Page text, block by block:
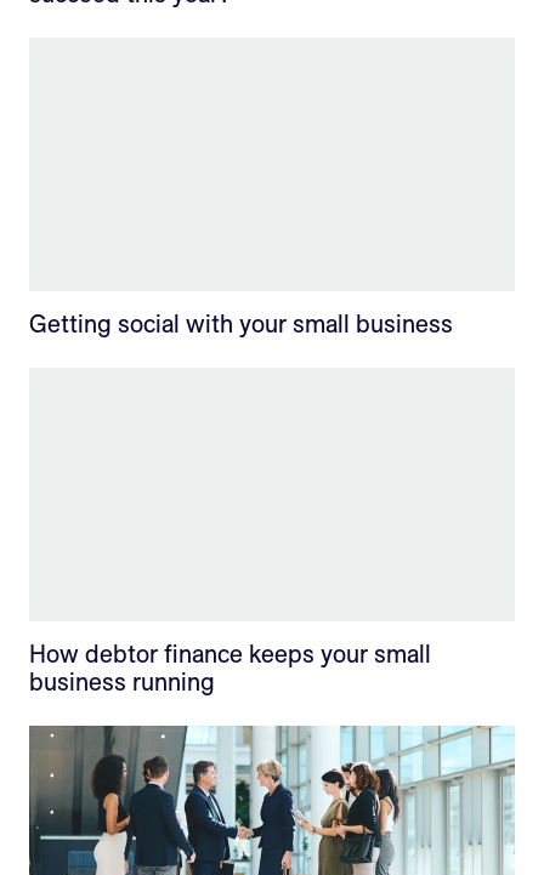
Getting social with your small business
How debtor finance keeps your small
business running